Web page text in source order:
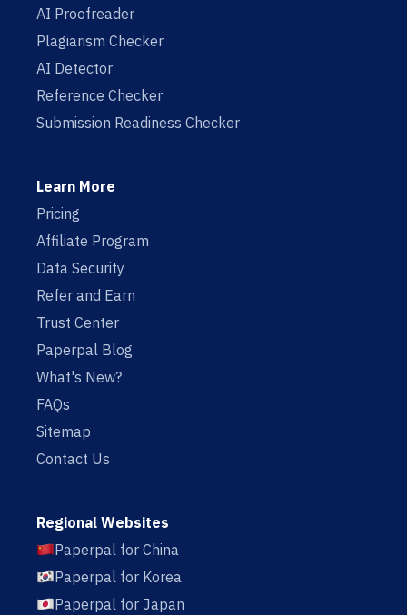
AI Proofreader
Plagiarism Checker
AI Detector
Reference Checker
Submission Readiness Checker
Learn More
Pricing
Affiliate Program
Data Security
Refer and Earn
Trust Center
Paperpal Blog
What's New?
FAQs
Sitemap
Contact Us
Regional Websites
Paperpal for China
Paperpal for Korea
Paperpal for Japan